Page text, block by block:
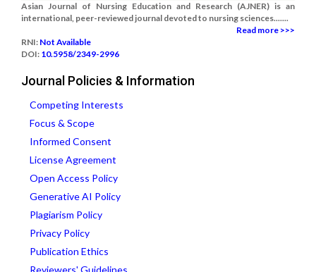
Asian Journal of Nursing Education and Research (AJNER) is an
international, peer-reviewed journal devoted to nursing sciences.......
Read more >>>
RNI: Not Available
DOI: 10.5958/2349-2996
Journal Policies & Information
Competing Interests
Focus & Scope
Informed Consent
License Agreement
Open Access Policy
Generative AI Policy
Plagiarism Policy
Privacy Policy
Publication Ethics